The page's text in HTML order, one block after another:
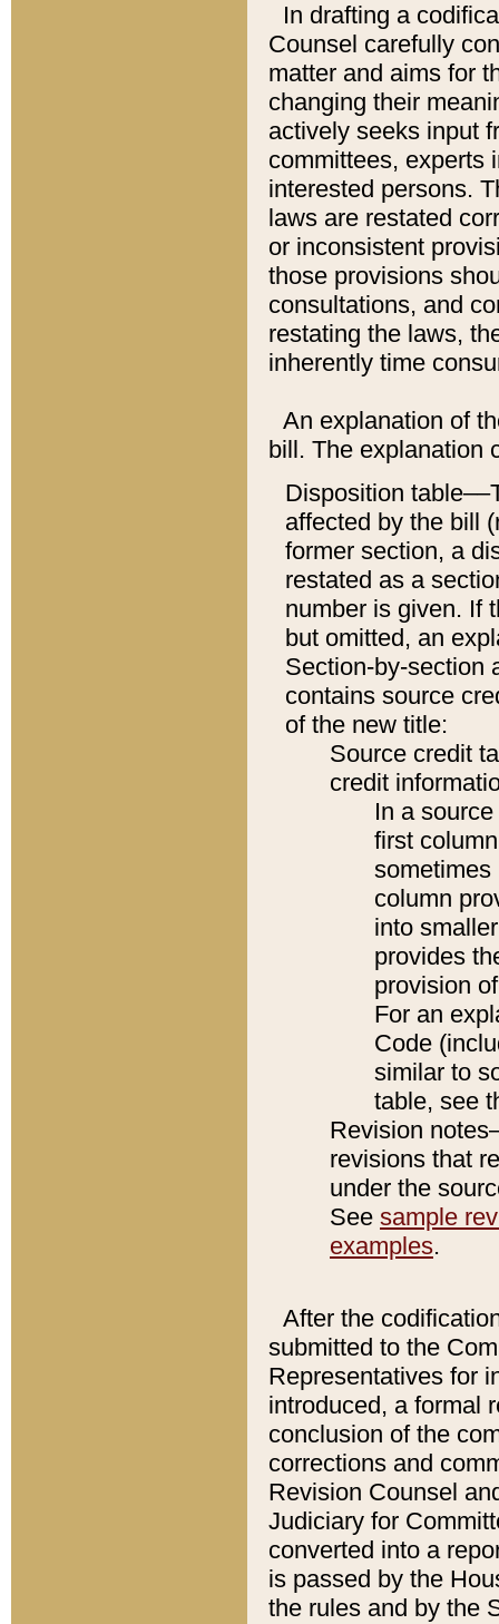
In drafting a
Counsel carefully
matter and aims for
changing their
actively seeks input
committees, experts
interested persons.
laws are restated
or inconsistent
those provisions
consultations, and
restating the laws,
inherently time
An explanation of
bill. The explanation
Disposition
affected by the bill
former section, a
restated as a
number is given. If
but omitted, an
Section-by-section
contains source
of the new title:
Source credit
credit
In a
first
sometimes
column
into
provides
provision
For an
Code
similar to
table, see
Revision
revisions that
under the
See sample
examples.
After the
submitted to the
Representatives for
introduced, a formal
conclusion of the
corrections and
Revision Counsel
Judiciary for
converted into a
is passed by the
the rules and by the